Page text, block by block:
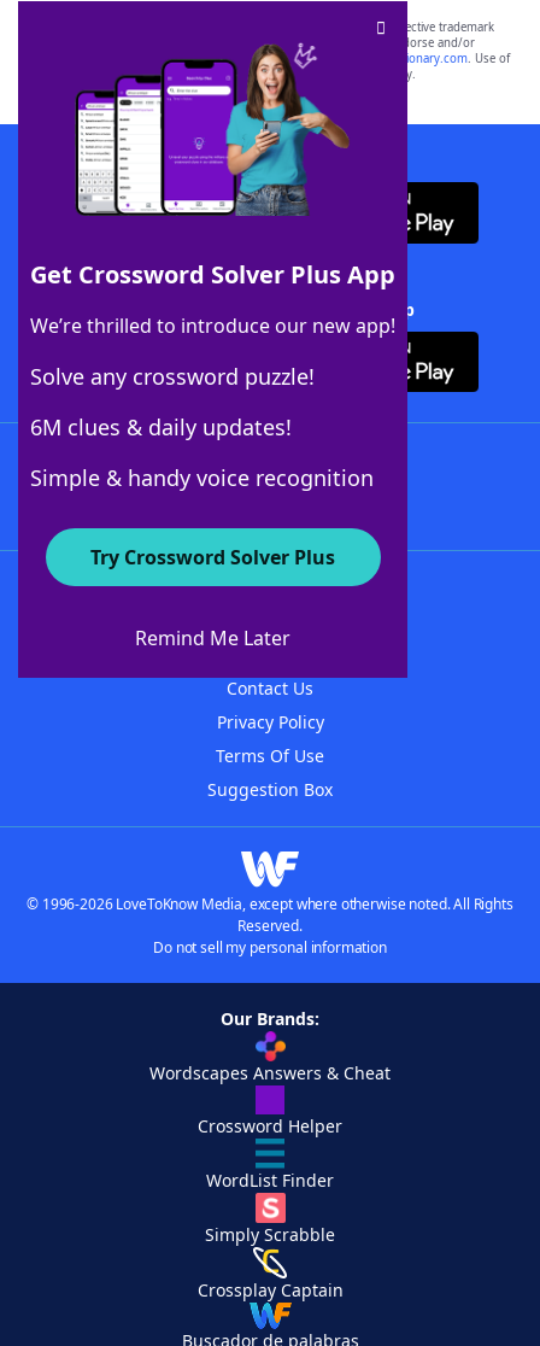
Get Crossword Solver Plus App
We’re thrilled to introduce our new app!
Solve any crossword puzzle!
6M clues & daily updates!
Simple & handy voice recognition
Try Crossword Solver Plus
Remind Me Later
SCRABBLE® and WORDS WITH FRIENDS® are the property of their respective trademark
owners. These trademark owners are not affiliated with, and do not endorse and/or
sponsor, LoveToKnow®, its products or its websites, including
yourdictionary.com. Use of
this trademark onyourdictionary.com is for informational purposes only.
Download WordFinder App
Download Crossword Solver + App
About WordFinder
Contact Us
Privacy Policy
Terms Of Use
Suggestion Box
© 1996-2026 LoveToKnow Media, except where otherwise noted. All Rights
Reserved.
Do not sell my personal information
Our Brands:
Wordscapes Answers & Cheat
Crossword Helper
WordList Finder
Simply Scrabble
Crossplay Captain
Buscador de palabras